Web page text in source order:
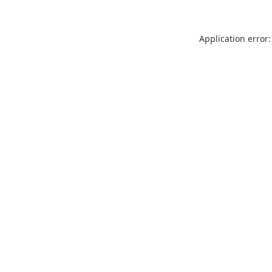
Application